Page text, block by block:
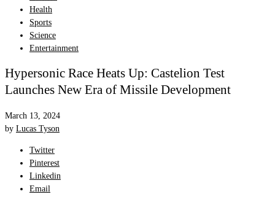
Health
Sports
Science
Entertainment
Hypersonic Race Heats Up: Castelion Test
Launches New Era of Missile Development
March 13, 2024
by Lucas Tyson
Twitter
Pinterest
Linkedin
Email